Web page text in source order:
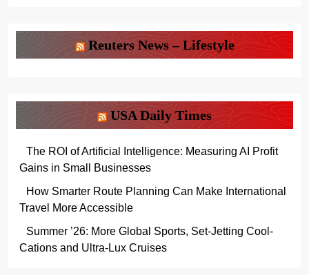
Reuters News – Lifestyle
USA Daily Times
The ROI of Artificial Intelligence: Measuring AI Profit
Gains in Small Businesses
How Smarter Route Planning Can Make International
Travel More Accessible
Summer ’26: More Global Sports, Set-Jetting Cool-
Cations and Ultra-Lux Cruises